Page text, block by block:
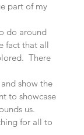
part of my
do around
fact that all
There
show the
to showcase
us.
for all to